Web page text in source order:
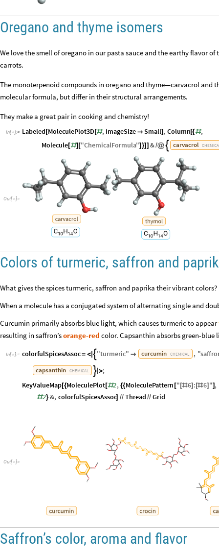
Oregano and thyme isomers
We love the smell of oregano in our pasta sauce and the earthy flavor
carrots.
The monoterpenoid compounds in oregano and thyme—carvacrol and
molecular formula, but differ in their structural arrangements.
They make a great pair in cooking and chemistry!
In[ ]:= Labeled [MoleculePlot3D [#, ImageSize  Small] , Column[{#,
Molecule [#] ["ChemicalFormula"] }] ] &/@ carvacrol
Out[ ]=
Colors of turmeric, saffron and
What gives the spices turmeric, saffron and paprika their vibrant
When a molecule has a conjugated system of alternating single and
Curcumin primarily absorbs blue light, which causes turmeric to appear
resulting in saffron’sorange-red color. Capsanthin absorbs green-
In[ ]:= colorfulSpicesAssoc= <  "turmeric"  curcumin CHEMICAL , "
capsanthin CHEMICAL | >;
KeyValueMap[{MoleculePlot[#2, {{MoleculePattern [" [#6] : [#6] "] ,
#2} &, colorfulSpicesAssoc] // Thread // Grid
Out[ ]=
Saffron’s color, aroma and flavor